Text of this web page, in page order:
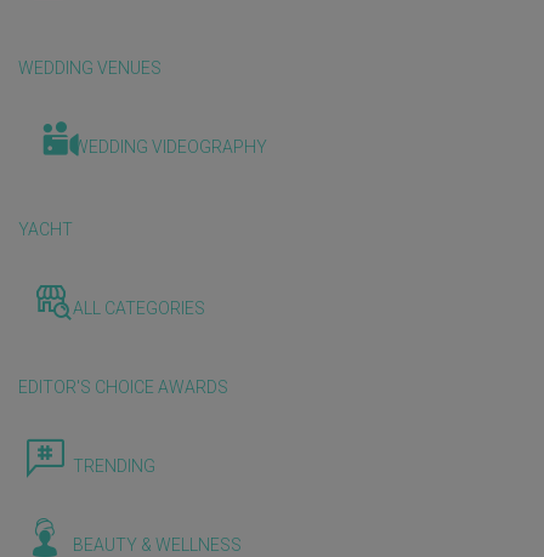
WEDDING VENUES
WEDDING VIDEOGRAPHY
YACHT
ALL CATEGORIES
EDITOR'S CHOICE AWARDS
TRENDING
BEAUTY & WELLNESS